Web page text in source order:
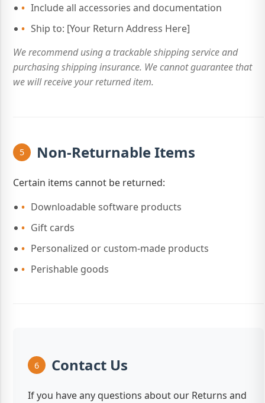
Include all accessories and documentation
Ship to: [Your Return Address Here]
We recommend using a trackable shipping service and
purchasing shipping insurance. We cannot guarantee that
we will receive your returned item.
5 Non-Returnable Items
Certain items cannot be returned:
Downloadable software products
Gift cards
Personalized or custom-made products
Perishable goods
6 Contact Us
If you have any questions about our Returns and